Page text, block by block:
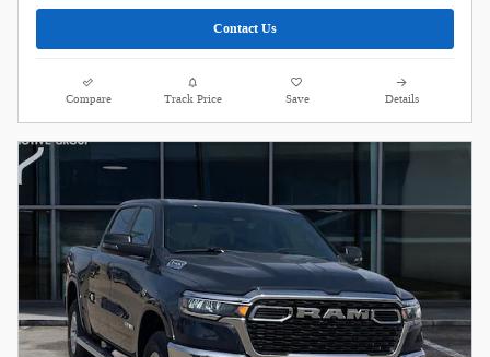
Contact Us
Compare Track Price Save Details